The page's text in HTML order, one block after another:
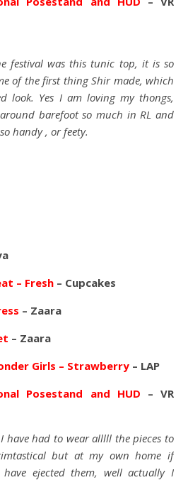
festival was this tunic top, it is so
of the first thing Shir made, which
look. Yes I am loving my thongs,
barefoot so much in RL and
handy , or feety.
– Fresh – Cupcakes
– Zaara
– Zaara
Girls – Strawberry – LAP
Posestand and HUD – VR
have had to wear alllll the pieces to
but at my own home if
have ejected them, well actually I